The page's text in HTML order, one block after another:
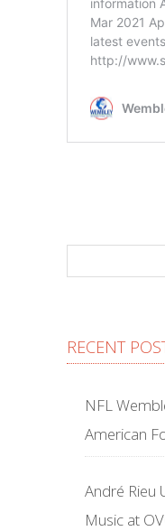
RECENT
NFL
American
André Rieu
Music at